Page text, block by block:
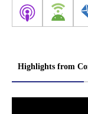
Highlights from